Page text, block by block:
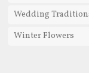
Wedding
Winter Flowers